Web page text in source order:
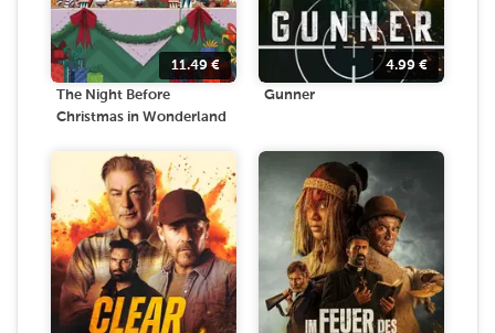
11.49€
The Night Before
Christmas in Wonderland
4.99 €
Gunner